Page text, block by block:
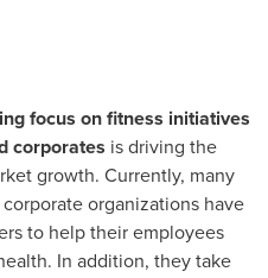
focus on fitness initiatives
corporates is driving the
growth. Currently, many
organizations have
to help their employees
In addition, they take